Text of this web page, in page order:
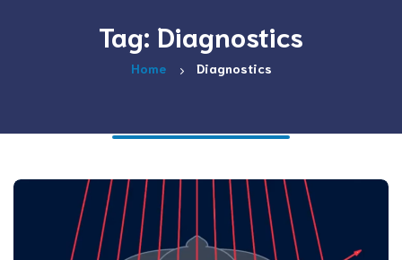
Tag: Diagnostics
Home Diagnostics